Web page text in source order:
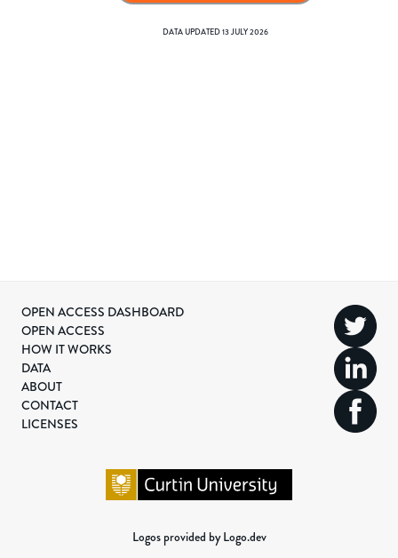
DATA UPDATED13 JULY 2026
OPEN ACCESS DASHBOARD
OPEN ACCESS
HOW IT WORKS
DATA
ABOUT
CONTACT
LICENSES
Logos provided by Logo.dev